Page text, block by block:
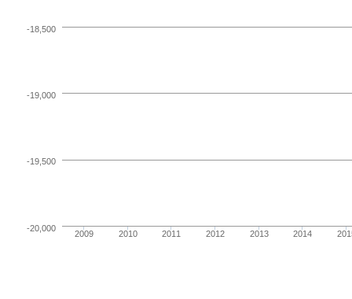
2009 2010 2011 2012 2013 2014
-20,000
-19,000
-19,500
-18,500